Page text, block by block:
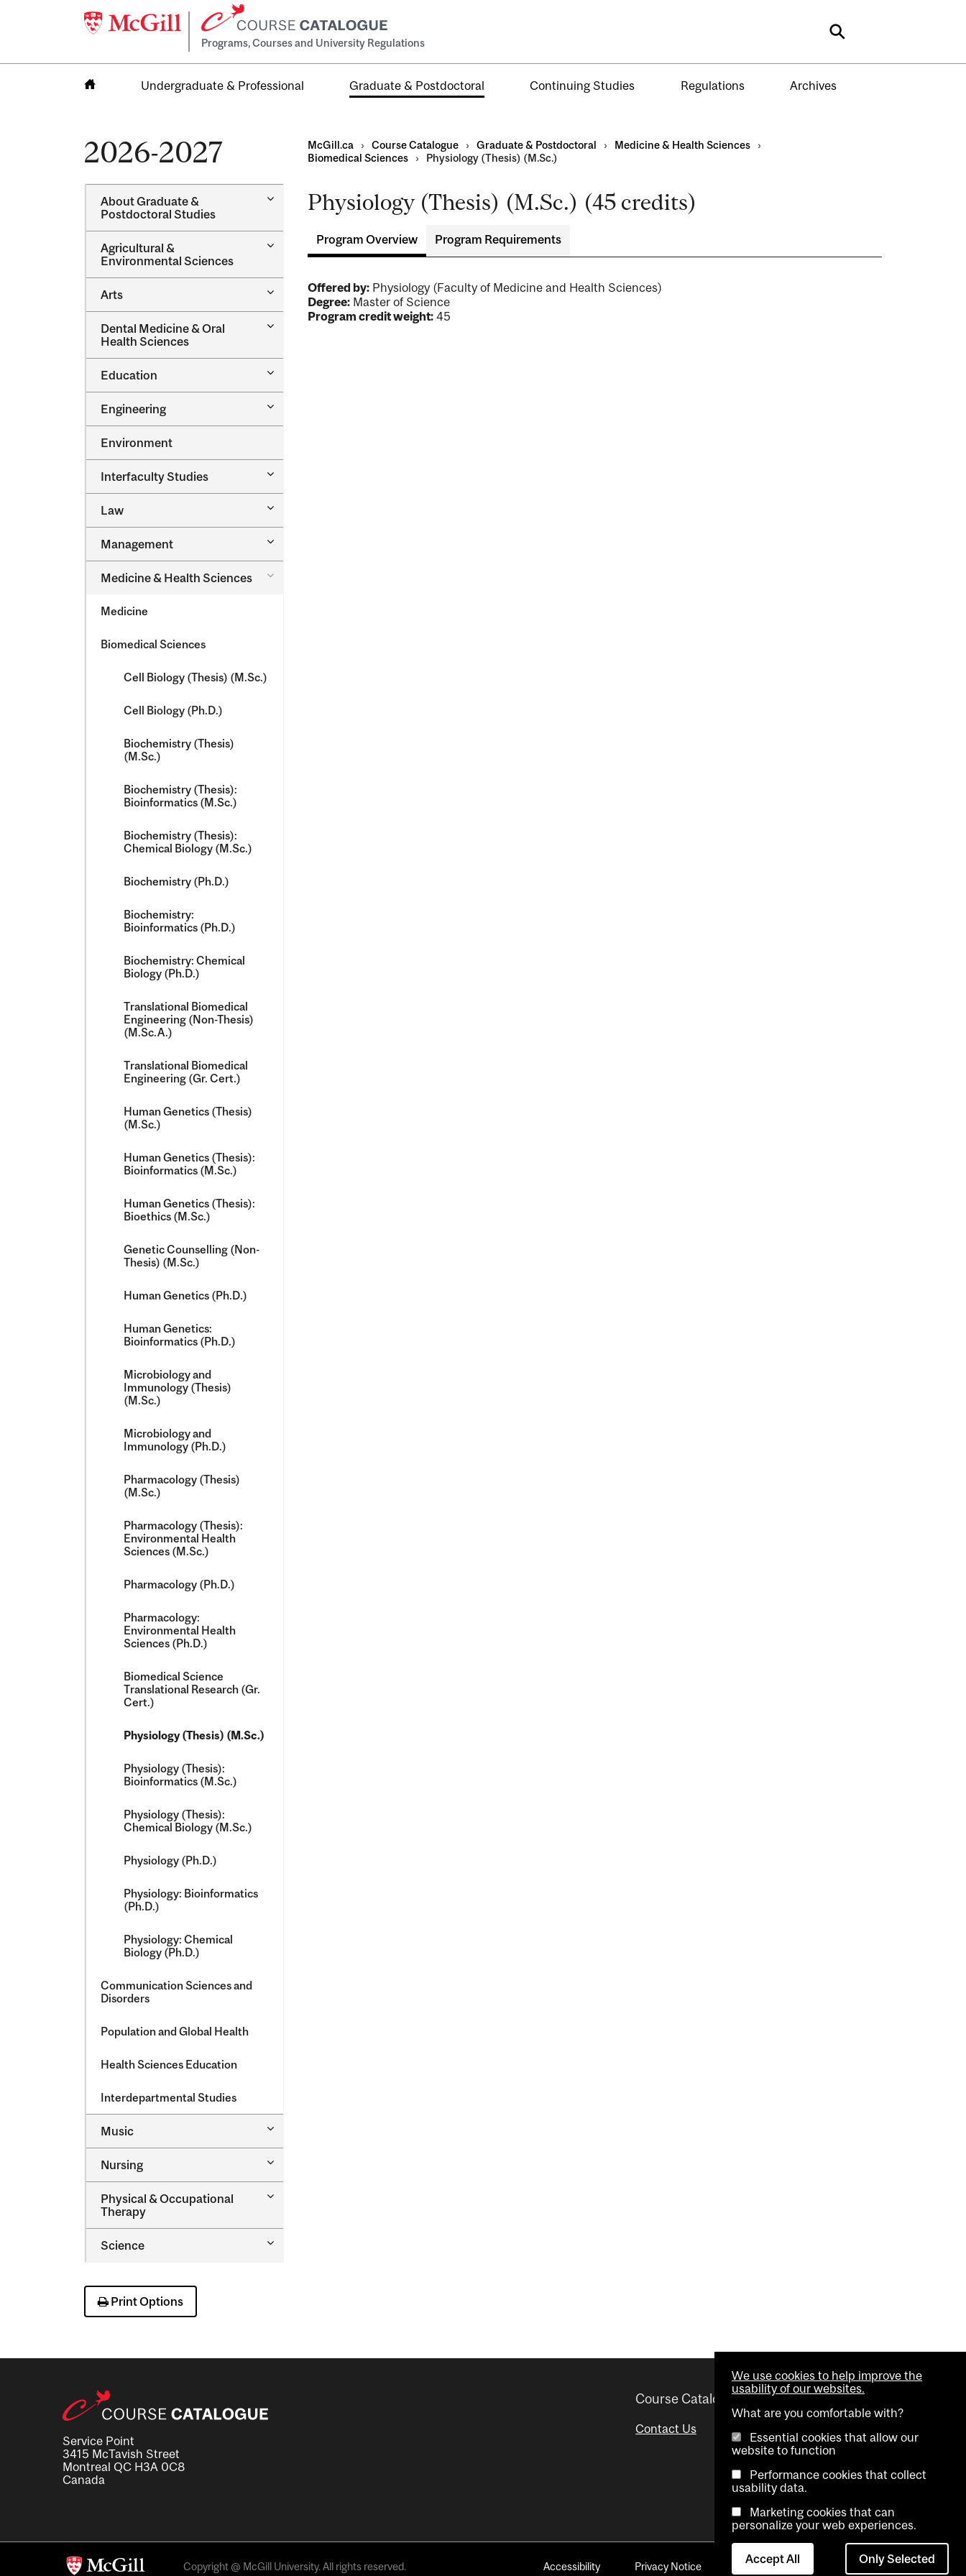
Programs, Courses and University Regulations Search
Undergraduate & Professional Graduate & Postdoctoral Continuing Studies Regulations Archives
2026-2027
About Graduate &​
Postdoctoral Studies
Toggle
Postdoctoral
Agricultural &​
Environmental Sciences
Toggle
Agricultural
Environmental
Sciences
Arts
Toggle
Dental Medicine &​ Oral
Health Sciences
Toggle
Oral
Health
Sciences
Education
Toggle
Engineering
Toggle
Environment
Interfaculty Studies
Toggle
Law
Toggle
Management
Toggle
Medicine &​ Health Sciences
Toggle
Medicine
Biomedical Sciences
Cell Biology (Thesis) (M.Sc.)
Cell Biology (Ph.D.)
Biochemistry (Thesis)
(M.Sc.)
Biochemistry (Thesis):
Bioinformatics (M.Sc.)
Biochemistry (Thesis):
Chemical Biology (M.Sc.)
Biochemistry (Ph.D.)
Biochemistry:
Bioinformatics (Ph.D.)
Biochemistry: Chemical
Biology (Ph.D.)
Translational Biomedical
Engineering (Non-​Thesis)
(M.Sc.A.)
Translational Biomedical
Engineering (Gr. Cert.)
Human Genetics (Thesis)
(M.Sc.)
Human Genetics (Thesis):
Bioinformatics (M.Sc.)
Human Genetics (Thesis):
Bioethics (M.Sc.)
Genetic Counselling (Non-​
Thesis) (M.Sc.)
Human Genetics (Ph.D.)
Human Genetics:
Bioinformatics (Ph.D.)
Microbiology and
Immunology (Thesis)
(M.Sc.)
Microbiology and
Immunology (Ph.D.)
Pharmacology (Thesis)
(M.Sc.)
Pharmacology (Thesis):
Environmental Health
Sciences (M.Sc.)
Pharmacology (Ph.D.)
Pharmacology:
Environmental Health
Sciences (Ph.D.)
Biomedical Science
Translational Research (Gr.
Cert.)
Physiology (Thesis) (M.Sc.)
Physiology (Thesis):
Bioinformatics (M.Sc.)
Physiology (Thesis):
Chemical Biology (M.Sc.)
Physiology (Ph.D.)
Physiology: Bioinformatics
(Ph.D.)
Physiology: Chemical
Biology (Ph.D.)
Communication Sciences and
Disorders
Population and Global Health
Health Sciences Education
Interdepartmental Studies
Music
Toggle
Nursing
Toggle
Physical &​ Occupational
Therapy
Toggle
Therapy
Science
Toggle
Print Options
McGill.ca › Course Catalogue › Graduate & Postdoctoral › Medicine & Health Sciences
›
Biomedical Sciences
› Physiology (Thesis) (M.Sc.)
Physiology (Thesis) (M.Sc.) (45 credits)
Program Overview Program Requirements
Offered by:Physiology (Faculty of Medicine and Health Sciences)
Degree:Master of Science
Program credit weight:45
Service Point
3415 McTavish Street
Montreal QC H3A 0C8
Canada
Course Catalogue
Contact Us
Helpful links
Advisor Directory
Visual Schedule Builder
Copyright @ McGill University. All rights reserved. Accessibility Privacy Notice Contact Us Cookie settings
We use cookies to help improve the
usability of our websites.
What are you comfortable with?
Essential cookies that allow our
website to function
Performance cookies that collect
usability data.
Marketing cookies that can
personalize your web experiences.
Accept All Only Selected